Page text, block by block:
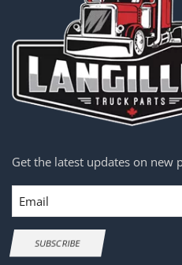
Get the latest updates on new
Email
SUBSCRIBE